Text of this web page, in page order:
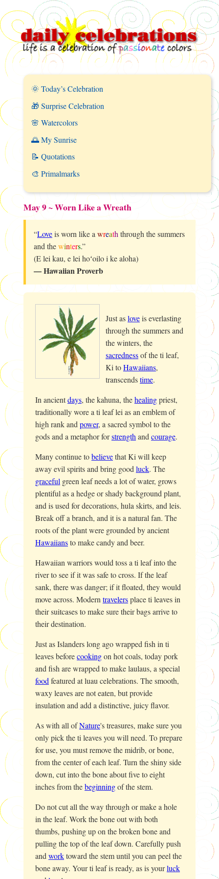
🌞 Today’s Celebration
🎁 Surprise Celebration
🌸 Watercolors
🌅 My Sunrise
📝 Quotations
🎨 Primalmarks
May 9 ~ Worn Like a Wreath
“Loveis worn like a wreath through the summers
and thewinters.”
(E lei kau, e lei hoʻoilo i ke aloha)
— Hawaiian Proverb
Just asloveis everlasting
through the summers and
the winters, the
sacrednessof the ti leaf,
Ki toHawaiians,
transcendstime.
In ancientdays, thekahuna, thehealingpriest,
traditionally wore a ti leaf lei as an emblem of
high rank and power, a sacred symbol to the
gods and a metaphor forstrength and courage.
Many continue tobelievethat Ki will keep
away evil spirits and bring good luck. The
graceful green leaf needs a lot of water, grows
plentiful as a hedge or shady background plant,
and is used for decorations, hula skirts, and leis.
Break off a branch, and it is a natural fan. The
roots of the plant were grounded by ancient
Hawaiiansto make candy and beer.
Hawaiian warriors would toss a ti leaf into the
river to see if it was safe to cross. If the leaf
sank, there was danger; if it floated, they would
move across. Modern travelersplace ti leaves in
their suitcases to make sure their bags arrive to
their destination.
Just as Islanders long ago wrapped fish in ti
leaves beforecookingon hot coals, today pork
and fish are wrapped to make laulaus, a special
food featured at luau celebrations. The smooth,
waxy leaves are not eaten, but provide
insulation and add a distinctive, juicy flavor.
As with all ofNature's treasures, make sure you
only pick the ti leaves you will need. To prepare
for use, you must remove the midrib, or bone,
from the center of each leaf. Turn the shiny side
down, cut into the bone about five to eight
inches from thebeginningof the stem.
Do not cut all the way through or make a hole
in the leaf. Work the bone out with both
thumbs, pushing up on the broken bone and
pulling the top of the leaf down. Carefully push
and worktoward the stem until you can peel the
bone away. Your ti leaf is ready, as is yourluck